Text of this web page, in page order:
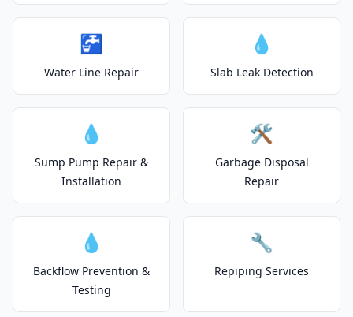
🚰
Water Line Repair
💧
Slab Leak Detection
💧
Sump Pump Repair &
Installation
🛠️
Garbage Disposal
Repair
💧
Backflow Prevention &
Testing
🔧
Repiping Services